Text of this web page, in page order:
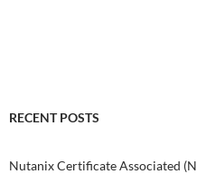
RECENT POSTS
Nutanix Certificate Associated